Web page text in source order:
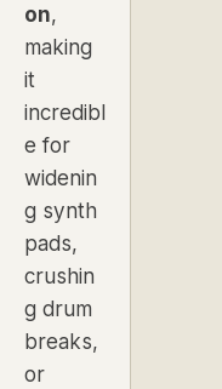
on,
making
it
incredibl
e for
widenin
g synth
pads,
crushin
g drum
breaks,
or